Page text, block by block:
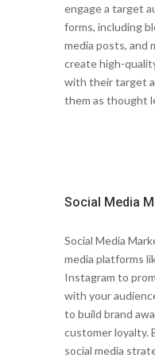
engage a target
forms, including
media posts, and
create high-
with their target
them as thought
Social Media
Social Media
media platforms
Instagram to
with your
to build brand
customer loyalty.
social media